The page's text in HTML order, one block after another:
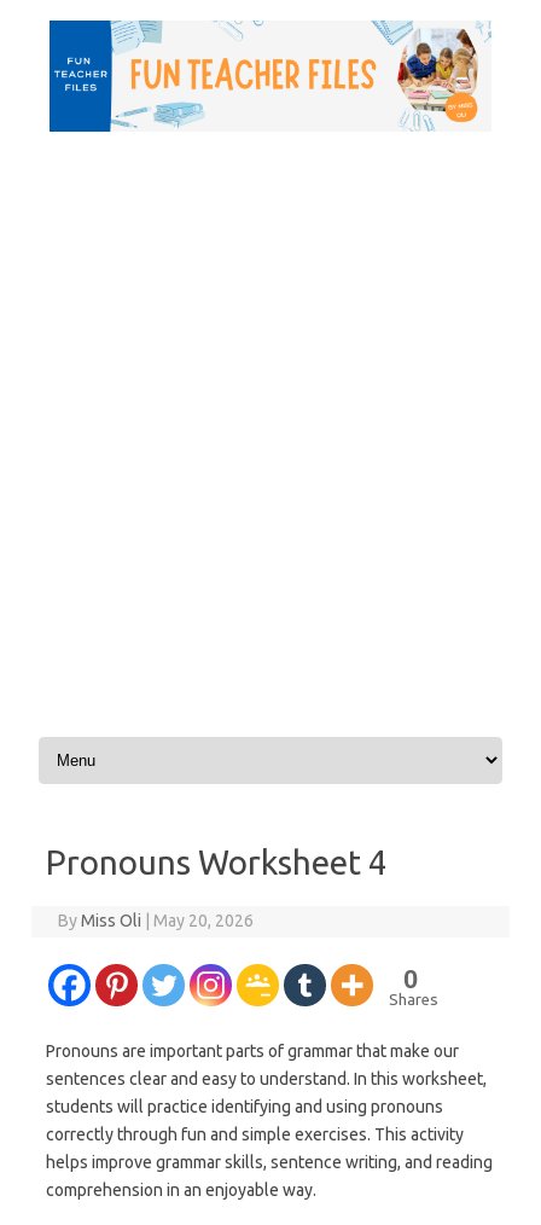
Skip to content
Pronouns Worksheet 4
ByMiss Oli | May 20, 2026
0
Shares
Pronouns are important parts of grammar that make our
sentences clear and easy to understand. In this worksheet,
students will practice identifying and using pronouns
correctly through fun and simple exercises. This activity
helps improve grammar skills, sentence writing, and reading
comprehension in an enjoyable way.